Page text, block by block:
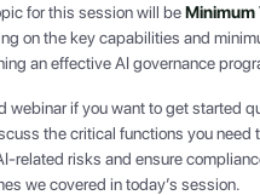
for this session will beMinimum
on the key capabilities and
an effective AI governance
webinar if you want to get started
the critical functions you need
related risks and ensure
we covered in today’s session.